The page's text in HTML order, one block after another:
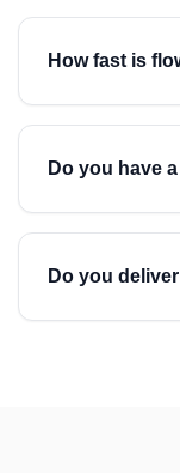
How fast is
Do you have
Do you